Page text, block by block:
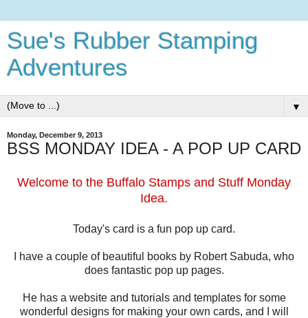
Sue's Rubber Stamping
Adventures
▼
Monday, December 9, 2013
BSS MONDAY IDEA - A POP UP CARD
Welcome to the Buffalo Stamps and Stuff Monday
Idea.
Today's card is a fun pop up card.
I have a couple of beautiful books by Robert Sabuda, who
does fantastic pop up pages.
He has a website and tutorials and templates for some
wonderful designs for making your own cards, and I will